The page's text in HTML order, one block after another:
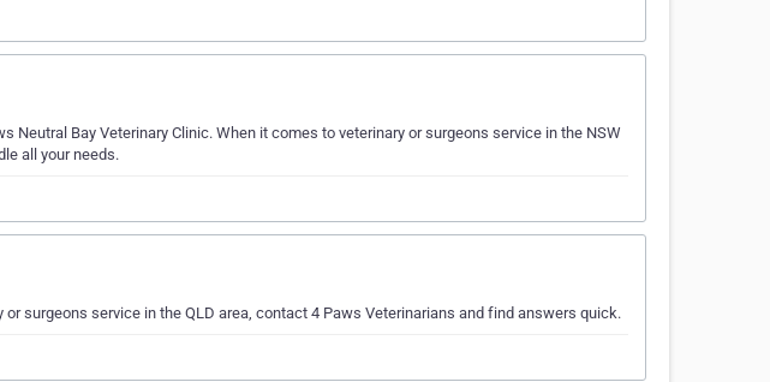
Neutral Bay Veterinary Clinic. When it comes to veterinary or surgeons service in the NSW
all your needs.
surgeons service in the QLD area, contact 4 Paws Veterinarians and find answers quick.